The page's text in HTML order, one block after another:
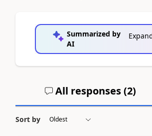
Summarized by
AI
All responses (2)
Sort by